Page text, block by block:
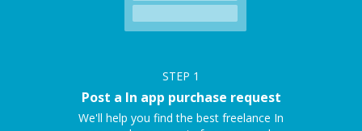
STEP 1
Post a In app purchase request
We'll help you find the best freelance In